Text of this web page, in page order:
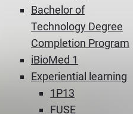
Bachelor of
Technology Degree
Completion Program
iBioMed 1
Experiential learning
1P13
FUSE